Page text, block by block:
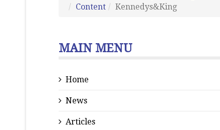
Content
Kennedys&King
MAIN MENU
Home
News
Articles